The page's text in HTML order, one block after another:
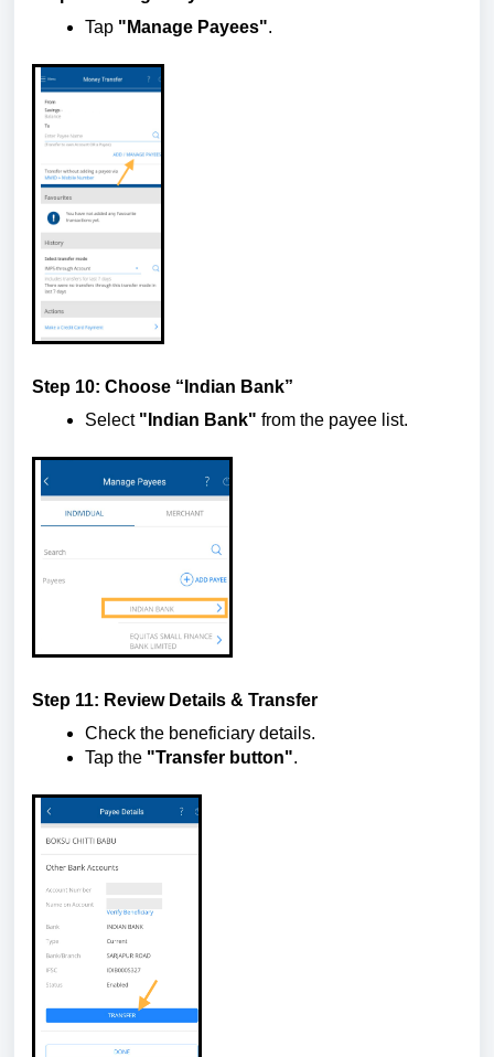
Tap "Manage Payees".
Step 10: Choose “Indian Bank”
Select"Indian Bank" from the payee list.
Step 11: Review Details & Transfer
Check the beneficiary details.
Tap the "Transfer button".